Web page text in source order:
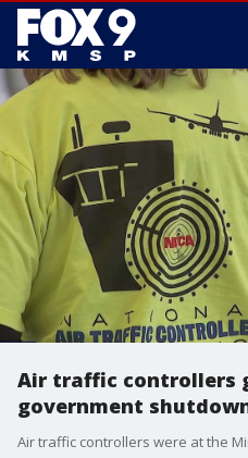
Air traffic controllers
government